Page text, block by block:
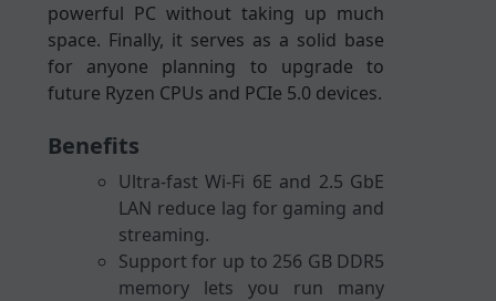
powerful PC without taking up much
space. Finally, it serves as a solid base
for anyone planning to upgrade to
future Ryzen CPUs and PCIe 5.0 devices.
Benefits
Ultra-fast Wi-Fi 6E and 2.5 GbE
LAN reduce lag for gaming and
streaming.
Support for up to 256 GB DDR5
memory lets you run many